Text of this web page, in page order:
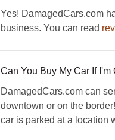
Yes! DamagedCars.com
business. You can read
Can You Buy My Car If
DamagedCars.com can
downtown or on the
car is parked at a location